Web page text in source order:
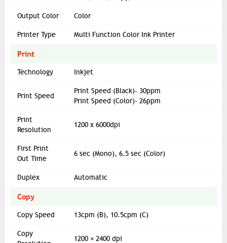
Output Color Color
Printer Type Multi Function Color Ink Printer
Print
Technology Inkjet
Print Speed
Print Speed (Black)- 30ppm
Print Speed (Color)- 26ppm
Print
Resolution
1200 x 6000dpi
First Print
Out Time
6 sec (Mono), 6.5 sec (Color)
Duplex Automatic
Copy
Copy Speed 13cpm (B), 10.5cpm (C)
Copy
1200 × 2400 dpi